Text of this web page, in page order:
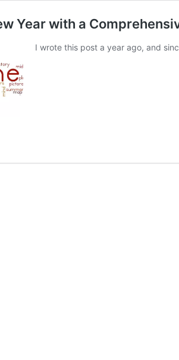
Year with a
I wrote this post a year ago, and